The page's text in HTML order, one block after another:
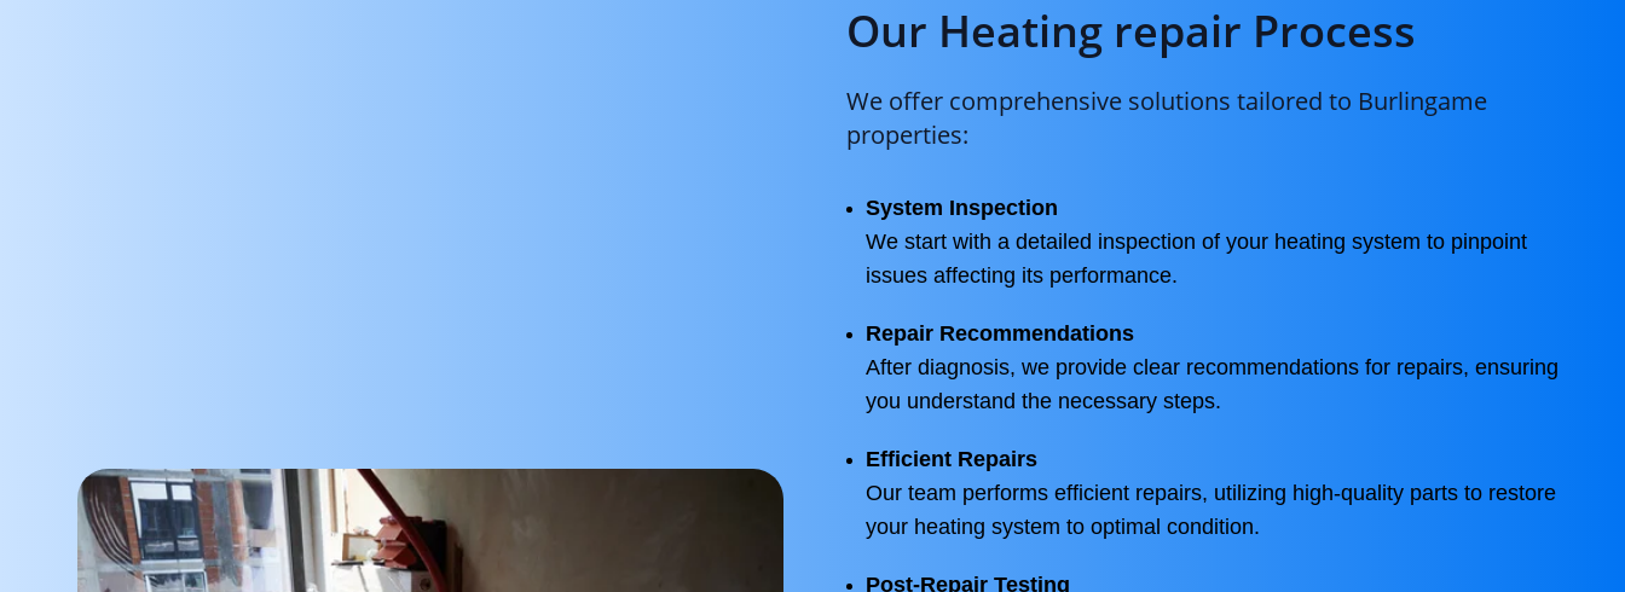
Our Heating repair Process
We offer comprehensive solutions tailored to Burlingame
properties:
System Inspection
We start with a detailed inspection of your heating system to pinpoint
issues affecting its performance.
Repair Recommendations
After diagnosis, we provide clear recommendations for repairs, ensuring
you understand the necessary steps.
Efficient Repairs
Our team performs efficient repairs, utilizing high-quality parts to restore
your heating system to optimal condition.
Post-Repair Testing